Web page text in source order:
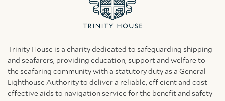
Trinity House is a charity dedicated to safeguarding shipping
and seafarers, providing education, support and welfare to
the seafaring community with a statutory duty as a General
Lighthouse Authority to deliver a reliable, efficient and cost-
effective aids to navigation service for the benefit and safety